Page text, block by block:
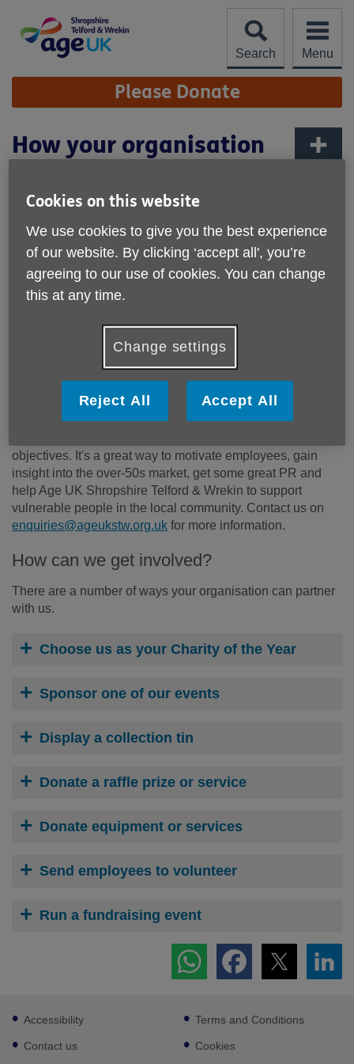
content
Search
Menu
Site
Navigation Please Donate
How your organisation
What are the benefits of partnering with
A partnership with us could be beneficial for your business
objectives. It's a great way to motivate employees, gain
insight into the over-50s market, get some great PR and
help Age UK Shropshire Telford & Wrekin to support
vulnerable people in the local community. Contact us on
enquiries@ageukstw.org.uk for more information.
How can we get involved?
There are a number of ways your organisation can partner
with us.
Choose us as your Charity of the Year
Sponsor one of our events
Display a collection tin
Donate a raffle prize or service
Donate equipment or services
Send employees to volunteer
Run a fundraising event
Footer
sub
links
Accessibility
Contact us
Terms and Conditions
Cookies
Cookies on this website
We use cookies to give you the best experience
of our website. By clicking ‘accept all', you’re
agreeing to our use of cookies. You can change
this at any time.
Change settings
Reject All Accept All